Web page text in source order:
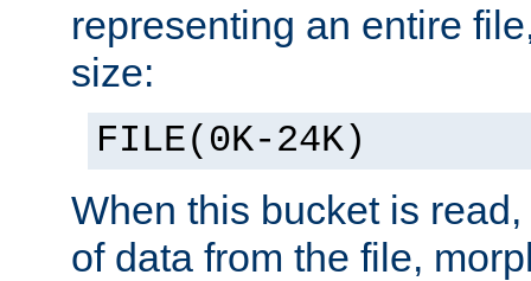
representing an entire
size:
FILE(0K-24K)
When this bucket is
of data from the file,